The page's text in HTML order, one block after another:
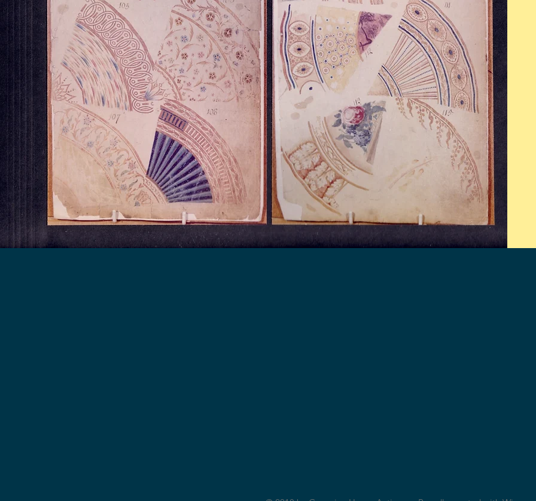
Georgian House Antiques,
North Killingholme,
Lincolnshire.
Tel : 07734 392035
Mon - Fri: 9am - 5pm
​​Saturday: 10am - 2pm
​Sunday: Closed